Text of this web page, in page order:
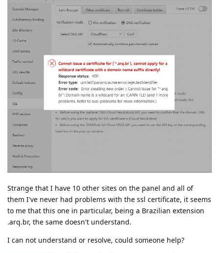
Strange that I have 10 other sites on the panel and all of
them I've never had problems with the ssl certificate, it seems
to me that this one in particular, being a Brazilian extension
.arq.br, the same doesn't understand.
I can not understand or resolve, could someone help?